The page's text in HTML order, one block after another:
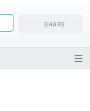
SHARE